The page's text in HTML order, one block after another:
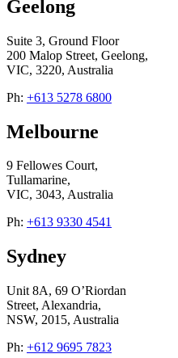
Geelong
Suite 3, Ground Floor
200 Malop Street, Geelong,
VIC, 3220, Australia
Ph: +613 5278 6800
Melbourne
9 Fellowes Court,
Tullamarine,
VIC, 3043, Australia
Ph: +613 9330 4541
Sydney
Unit 8A, 69 O’Riordan
Street, Alexandria,
NSW, 2015, Australia
Ph: +612 9695 7823